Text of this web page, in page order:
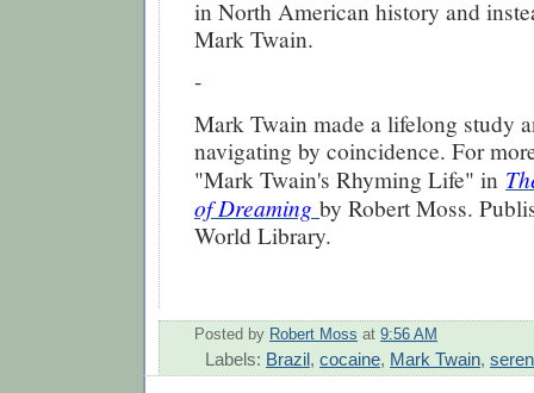
in North American history and
Mark Twain.
-
Mark Twain made a lifelong study
navigating by coincidence. For
"Mark Twain's Rhyming Life" in
of Dreaming by Robert Moss.
World Library.
Posted by Robert Moss at 9:56 AM
Labels: Brazil, cocaine, Mark Twain,